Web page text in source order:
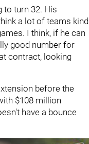
to turn 32. His
a lot of teams kind
I think, if he can
good number for
contract, looking
before the
$108 million
have a bounce